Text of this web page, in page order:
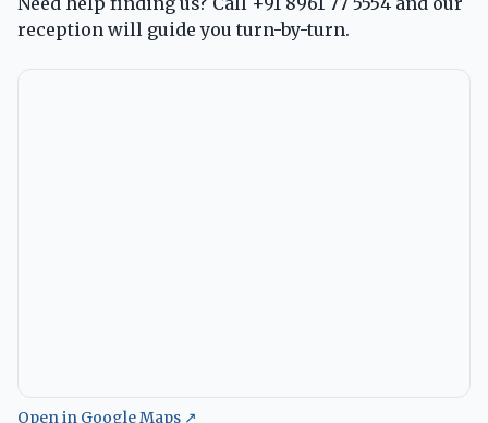
reception will guide you turn-by-turn.
Open in Google Maps ↗